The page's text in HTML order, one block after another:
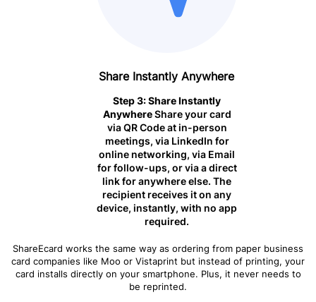
Share Instantly Anywhere
Step 3: Share Instantly
AnywhereShare your card
via QR Code at in-person
meetings, via LinkedIn for
online networking, via Email
for follow-ups, or via a direct
link for anywhere else. The
recipient receives it on any
device, instantly, with no app
required.
ShareEcard works the same way as ordering from paper business
card companies like Moo or Vistaprint but instead of printing, your
card installs directly on your smartphone. Plus, it never needs to
be reprinted.